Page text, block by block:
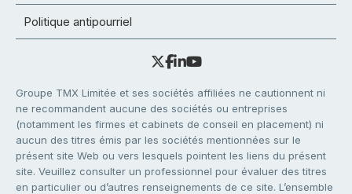
Politique antipourriel
Groupe TMX Limitée et ses sociétés affiliées ne cautionnent ni
ne recommandent aucune des sociétés ou entreprises
(notamment les firmes et cabinets de conseil en placement) ni
aucun des titres émis par les sociétés mentionnées sur le
présent site Web ou vers lesquels pointent les liens du présent
site. Veuillez consulter un professionnel pour évaluer des titres
en particulier ou d’autres renseignements de ce site. L’ensemble